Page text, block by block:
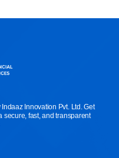
Innovation Pvt. Ltd. Get
secure, fast, and transparent